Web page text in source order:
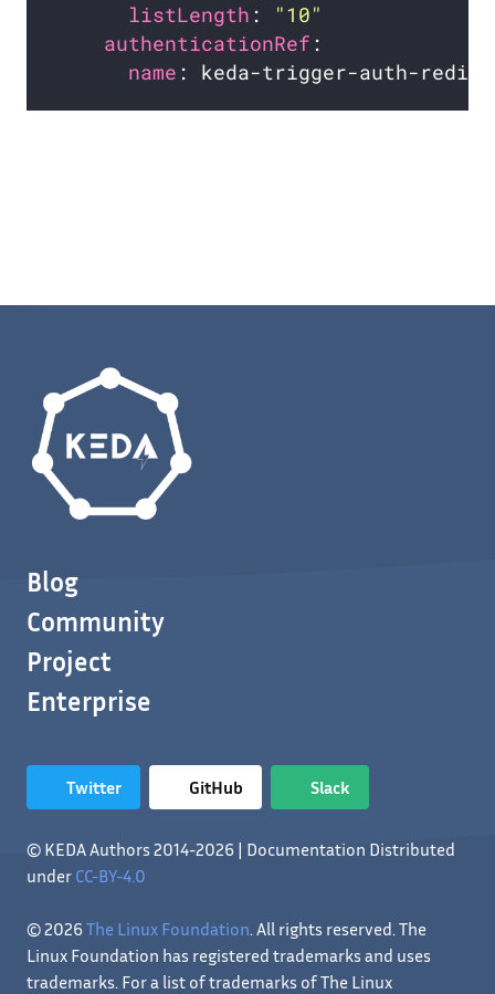
listLength :
"10"
authenticationRef
name
Blog
Community
Project
Enterprise
Twitter GitHub Slack
© KEDA Authors 2014-2026 | Documentation Distributed
under CC-BY-4.0
© 2026The Linux Foundation. All rights reserved. The
Linux Foundation has registered trademarks and uses
trademarks. For a list of trademarks of The Linux